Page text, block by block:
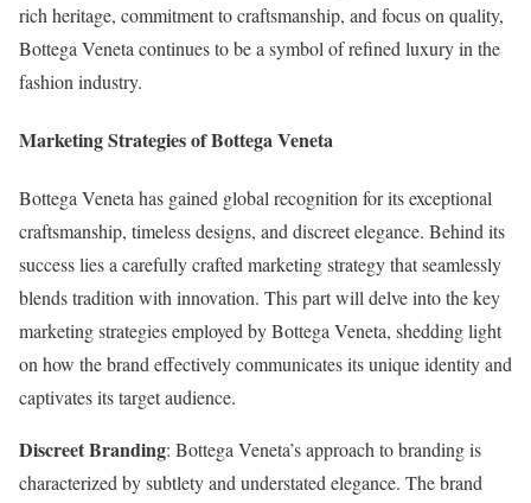
rich heritage, commitment to craftsmanship, and focus on quality,
Bottega Veneta continues to be a symbol of refined luxury in the
fashion industry.
Marketing Strategies of Bottega Veneta
Bottega Veneta has gained global recognition for its exceptional
craftsmanship, timeless designs, and discreet elegance. Behind its
success lies a carefully crafted marketing strategy that seamlessly
blends tradition with innovation. This part will delve into the key
marketing strategies employed by Bottega Veneta, shedding light
on how the brand effectively communicates its unique identity and
captivates its target audience.
Discreet Branding: Bottega Veneta’s approach to branding is
characterized by subtlety and understated elegance. The brand